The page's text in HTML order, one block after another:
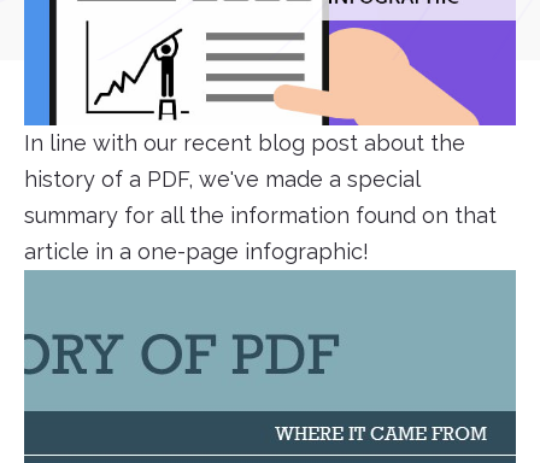
In line with our recent blog post about the
history of a PDF, we've made a special
summary for all the information found on that
article in a one-page infographic!